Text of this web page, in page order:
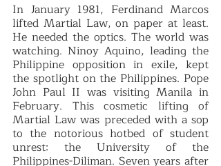
In January 1981, Ferdinand Marcos
lifted Martial Law, on paper at least.
He needed the optics. The world was
watching. Ninoy Aquino, leading the
Philippine opposition in exile, kept
the spotlight on the Philippines. Pope
John Paul II was visiting Manila in
February. This cosmetic lifting of
Martial Law was preceded with a sop
to the notorious hotbed of student
unrest: the University of the
Philippines-Diliman. Seven years after